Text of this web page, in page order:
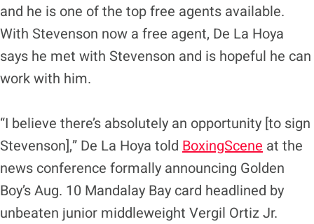
and he is one of the top free agents available.
With Stevenson now a free agent, De La Hoya
says he met with Stevenson and is hopeful he can
work with him.
“I believe there’s absolutely an opportunity [to sign
Stevenson],” De La Hoya told BoxingScene at the
news conference formally announcing Golden
Boy’s Aug. 10 Mandalay Bay card headlined by
unbeaten junior middleweight Vergil Ortiz Jr.